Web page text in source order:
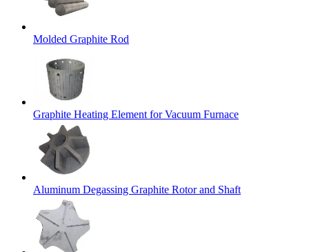
Molded Graphite Rod
Graphite Heating Element for Vacuum Furnace
Aluminum Degassing Graphite Rotor and Shaft